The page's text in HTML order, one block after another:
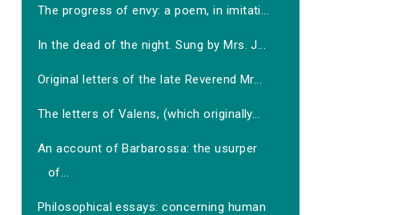
The progress of envy: a poem, in imitati...
In the dead of the night. Sung by Mrs. J...
Original letters of the late Reverend Mr...
The letters of Valens, (which originally...
An account of Barbarossa: the usurper
of...
Philosophical essays: concerning human